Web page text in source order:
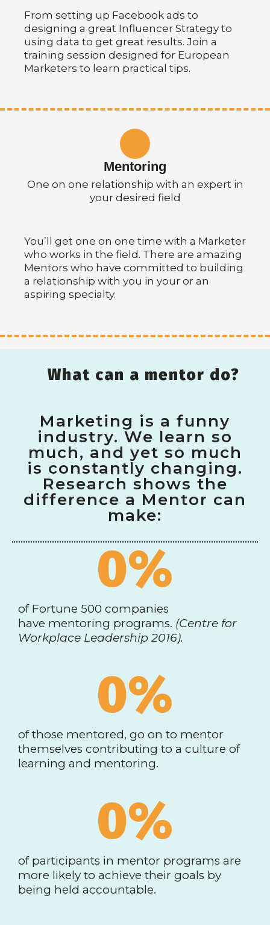
From setting up Facebook ads to
designing a great Influencer Strategy to
using data to get great results. Join a
training session designed for European
Marketers to learn practical tips.
Mentoring
One on one relationship with an expert in
your desired field
You’ll get one on one time with a Marketer
who works in the field. There are amazing
Mentors who have committed to building
a relationship with you in your or an
aspiring specialty.
What can a mentor do?
Marketing is a funny
industry. We learn so
much, and yet so much
is constantly changing.
Research shows the
difference a Mentor can
make:
0%
of Fortune 500 companies
have mentoring programs. (Centre for
Workplace Leadership 2016).
0%
of those mentored, go on to mentor
themselves contributing to a culture of
learning and mentoring.
0%
of participants in mentor programs are
more likely to achieve their goals by
being held accountable.